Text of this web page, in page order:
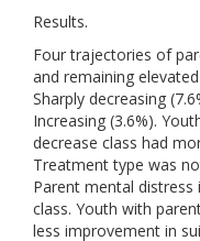
Results.
Four trajectories of
and remaining
Sharply decreasing
Increasing (3.6%).
decrease class had
Treatment type was
Parent mental distress
class. Youth with
less improvement in